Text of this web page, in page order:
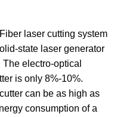
laser cutting system
state laser generator
electro-optical
is only 8%-10%.
can be as high as
consumption of a